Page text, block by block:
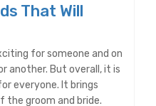
That Will
for someone and on
another. But overall, it is
everyone. It brings
the groom and bride.